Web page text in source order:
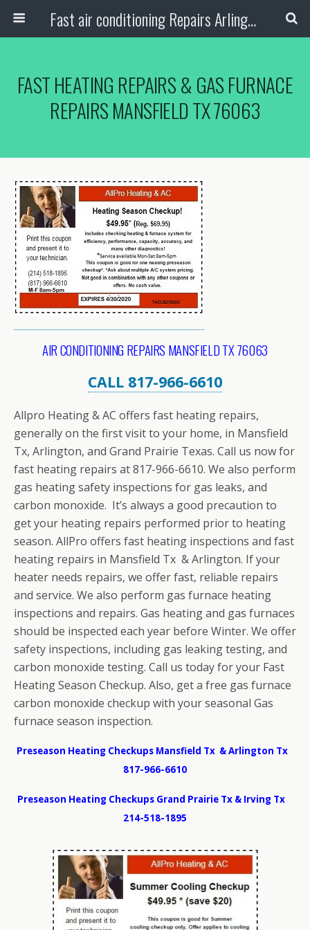
Fast air conditioning Repairs Arlington Tx
FAST HEATING REPAIRS & GAS FURNACE
REPAIRS MANSFIELD TX 76063
AIR CONDITIONING REPAIRS MANSFIELD TX 76063
CALL 817-966-6610
Allpro Heating & AC offers fast heating repairs,
generally on the first visit to your home, in Mansfield
Tx, Arlington, and Grand Prairie Texas. Call us now for
fast heating repairs at 817-966-6610. We also perform
gas heating safety inspections for gas leaks, and
carbon monoxide. It’s always a good precaution to
get your heating repairs performed prior to heating
season. AllPro offers fast heating inspections and fast
heating repairs in Mansfield Tx & Arlington. If your
heater needs repairs, we offer fast, reliable repairs
and service. We also perform gas furnace heating
inspections and repairs. Gas heating and gas furnaces
should be inspected each year before Winter. We offer
safety inspections, including gas leaking testing, and
carbon monoxide testing. Call us today for your Fast
Heating Season Checkup. Also, get a free gas furnace
carbon monoxide checkup with your seasonal Gas
furnace season inspection.
Preseason Heating Checkups Mansfield Tx & Arlington Tx
817-966-6610
Preseason Heating Checkups Grand Prairie Tx & Irving Tx
214-518-1895